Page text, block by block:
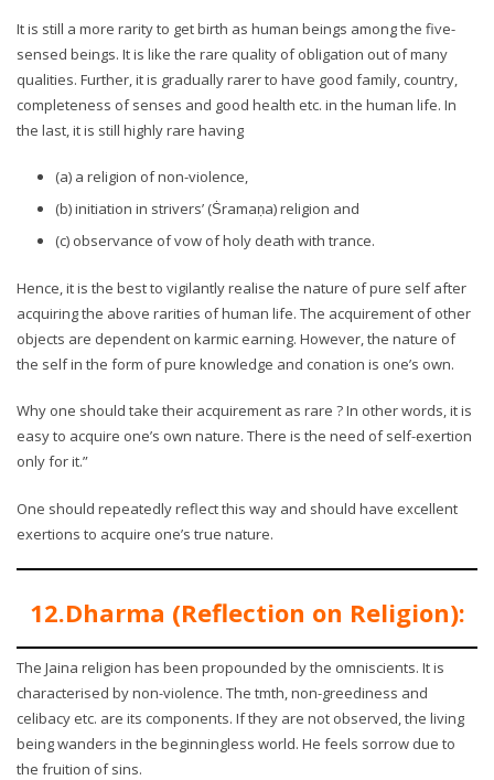
It is still a more rarity to get birth as human beings among the five-
sensed beings. It is like the rare quality of obligation out of many
qualities. Further, it is gradually rarer to have good family, country,
completeness of senses and good health etc. in the human life. In
the last, it is still highly rare having
(a) a religion of non-violence,
(b) initiation in strivers’ (Ṡramaṇa) religion and
(c) observance of vow of holy death with trance.
Hence, it is the best to vigilantly realise the nature of pure self after
acquiring the above rarities of human life. The acquirement of other
objects are dependent on karmic earning. However, the nature of
the self in the form of pure knowledge and conation is one’s own.
Why one should take their acquirement as rare ? In other words, it is
easy to acquire one’s own nature. There is the need of self-exertion
only for it.”
One should repeatedly reflect this way and should have excellent
exertions to acquire one’s true nature.
12.Dharma (Reflection on Religion):
The Jaina religion has been propounded by the omniscients. It is
characterised by non-violence. The tmth, non-greediness and
celibacy etc. are its components. If they are not observed, the living
being wanders in the beginningless world. He feels sorrow due to
the fruition of sins.